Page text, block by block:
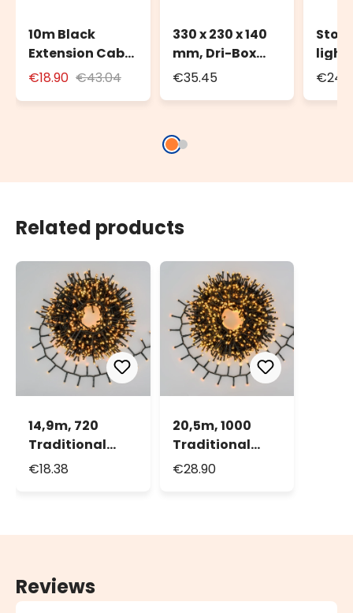
10m Black
Extension Cable
for Outdoor Use
€18.90 €43.04
330 x 230 x 140
mm, Dri-Box
Weatherproof
€35.45
light
to
Related products
14,9m, 720
Traditional
Warm White
Lights, Green
€18.38
20,5m, 1000
Traditional
Warm White
Lights, Green
€28.90
Reviews